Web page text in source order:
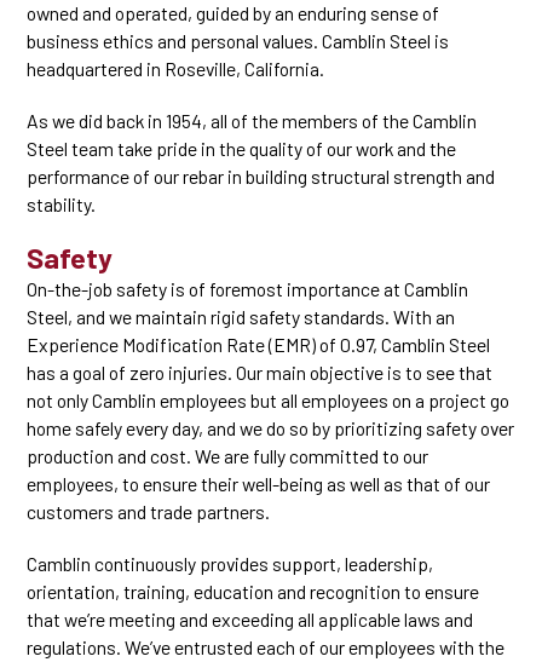
owned and operated, guided by an enduring sense of
business ethics and personal values. Camblin Steel is
headquartered in Roseville, California.
As we did back in 1954, all of the members of the Camblin
Steel team take pride in the quality of our work and the
performance of our rebar in building structural strength and
stability.
Safety
On-the-job safety is of foremost importance at Camblin
Steel, and we maintain rigid safety standards. With an
Experience Modification Rate (EMR) of 0.97, Camblin Steel
has a goal of zero injuries. Our main objective is to see that
not only Camblin employees but all employees on a project go
home safely every day, and we do so by prioritizing safety over
production and cost. We are fully committed to our
employees, to ensure their well-being as well as that of our
customers and trade partners.
Camblin continuously provides support, leadership,
orientation, training, education and recognition to ensure
that we’re meeting and exceeding all applicable laws and
regulations. We’ve entrusted each of our employees with the